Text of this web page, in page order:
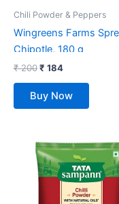
Chili Powder & Peppers
Wingreens Farms
Chipotle, 180 g
₹200₹ 184
Buy Now